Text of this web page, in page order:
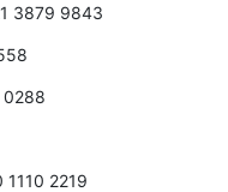
3879 9843
0288
2219